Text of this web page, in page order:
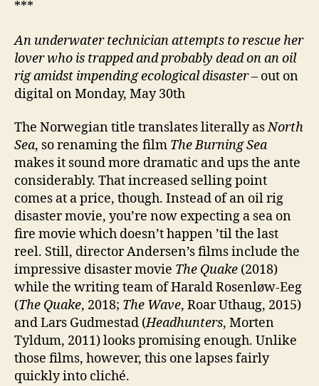
***
An underwater technician attempts to rescue her
lover who is trapped and probably dead on an oil
rig amidst impending ecological disaster– out on
digital on Monday, May 30th
The Norwegian title translates literally asNorth
Sea, so renaming the film The Burning Sea
makes it sound more dramatic and ups the ante
considerably. That increased selling point
comes at a price, though. Instead of an oil rig
disaster movie, you’re now expecting a sea on
fire movie which doesn’t happen ’til the last
reel. Still, director Andersen’s films include the
impressive disaster movie The Quake (2018)
while the writing team of Harald Rosenløw-Eeg
(The Quake, 2018; The Wave, Roar Uthaug, 2015)
and Lars Gudmestad (Headhunters, Morten
Tyldum, 2011) looks promising enough. Unlike
those films, however, this one lapses fairly
quickly into cliché.